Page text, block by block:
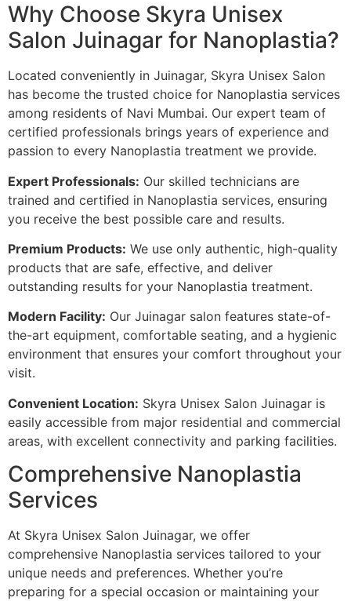
Why Choose Skyra Unisex
Salon Juinagar for Nanoplastia?
Located conveniently in Juinagar, Skyra Unisex Salon
has become the trusted choice for Nanoplastia services
among residents of Navi Mumbai. Our expert team of
certified professionals brings years of experience and
passion to every Nanoplastia treatment we provide.
Expert Professionals: Our skilled technicians are
trained and certified in Nanoplastia services, ensuring
you receive the best possible care and results.
Premium Products: We use only authentic, high-quality
products that are safe, effective, and deliver
outstanding results for your Nanoplastia treatment.
Modern Facility: Our Juinagar salon features state-of-
the-art equipment, comfortable seating, and a hygienic
environment that ensures your comfort throughout your
visit.
Convenient Location: Skyra Unisex Salon Juinagar is
easily accessible from major residential and commercial
areas, with excellent connectivity and parking facilities.
Comprehensive Nanoplastia
Services
At Skyra Unisex Salon Juinagar, we offer
comprehensive Nanoplastia services tailored to your
unique needs and preferences. Whether you’re
preparing for a special occasion or maintaining your